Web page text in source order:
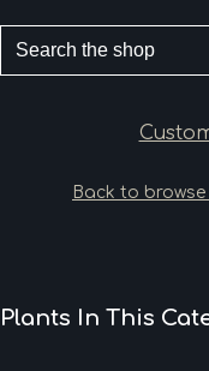
Back to
Plants In This